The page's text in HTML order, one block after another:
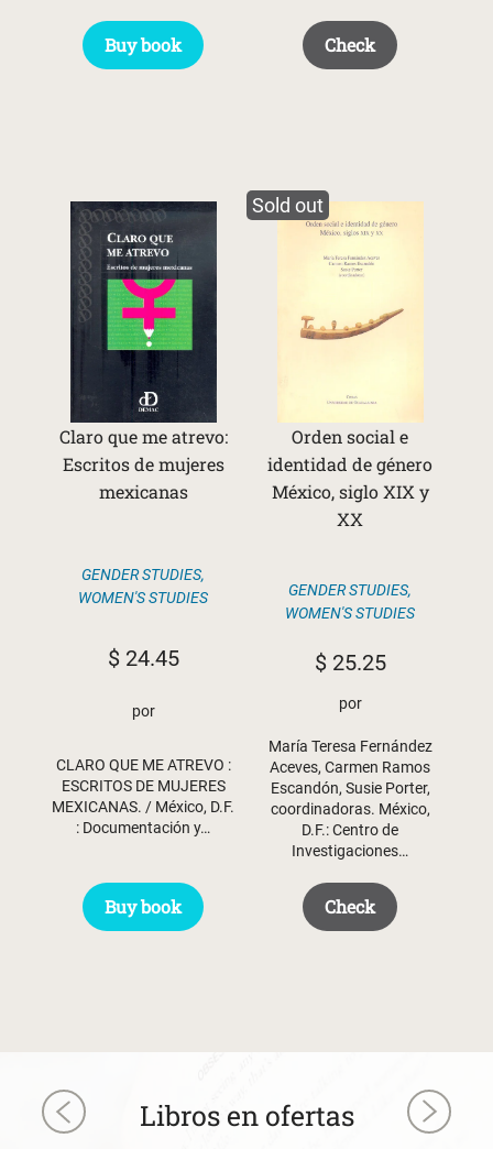
Buy book Check
Claro que me atrevo:
Escritos de mujeres
mexicanas
GENDER STUDIES,
WOMEN'S STUDIES
$24.45
por
CLARO QUE ME ATREVO :
ESCRITOS DE MUJERES
MEXICANAS. / México, D.F.
: Documentación y…
Buy book
Sold out
Orden social e
identidad de género
México, siglo XIX y
XX
GENDER STUDIES,
WOMEN'S STUDIES
$25.25
por
María Teresa Fernández
Aceves, Carmen Ramos
Escandón, Susie Porter,
coordinadoras. México,
D.F.: Centro de
Investigaciones…
Check
Libros en ofertas